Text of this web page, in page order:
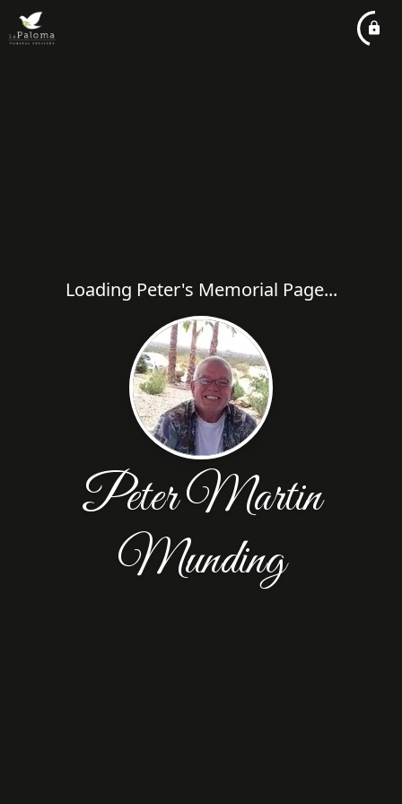
Loading Peter's Memorial Page...
Peter Martin
Munding